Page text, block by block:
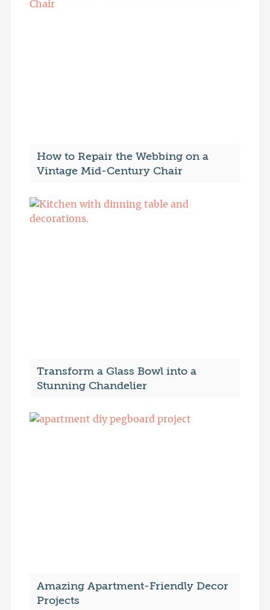
How to Repair the Webbing on a
Vintage Mid-Century Chair
Transform a Glass Bowl into a
Stunning Chandelier
Amazing Apartment-Friendly Decor
Projects